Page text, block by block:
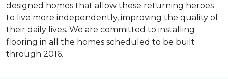
designed homes that allow these returning heroes
to live more independently, improving the quality of
their daily lives. We are committed to installing
flooring in all the homes scheduled to be built
through 2016.